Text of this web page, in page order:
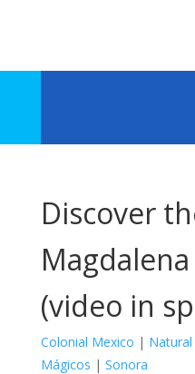
Discover
(video in
Colonial Mexico |
Mágicos | Sonora